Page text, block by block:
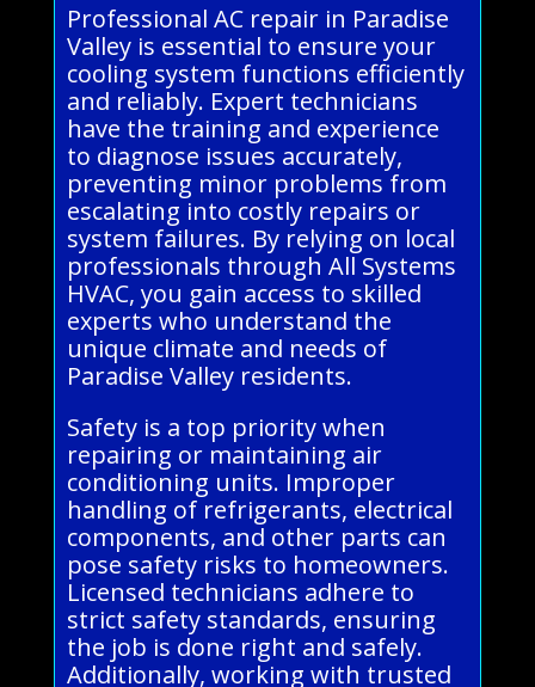
Professional AC repair in Paradise
Valley is essential to ensure your
cooling system functions efficiently
and reliably. Expert technicians
have the training and experience
to diagnose issues accurately,
preventing minor problems from
escalating into costly repairs or
system failures. By relying on local
professionals through All Systems
HVAC, you gain access to skilled
experts who understand the
unique climate and needs of
Paradise Valley residents.
Safety is a top priority when
repairing or maintaining air
conditioning units. Improper
handling of refrigerants, electrical
components, and other parts can
pose safety risks to homeowners.
Licensed technicians adhere to
strict safety standards, ensuring
the job is done right and safely.
Additionally, working with trusted